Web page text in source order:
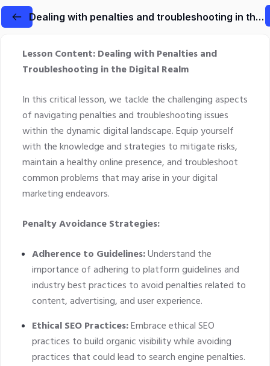
Dealing with penalties and troubleshooting in the digital realm
Lesson Content: Dealing with Penalties and
Troubleshooting in the Digital Realm
In this critical lesson, we tackle the challenging aspects
of navigating penalties and troubleshooting issues
within the dynamic digital landscape. Equip yourself
with the knowledge and strategies to mitigate risks,
maintain a healthy online presence, and troubleshoot
common problems that may arise in your digital
marketing endeavors.
Penalty Avoidance Strategies:
Adherence to Guidelines:Understand the
importance of adhering to platform guidelines and
industry best practices to avoid penalties related to
content, advertising, and user experience.
Ethical SEO Practices:Embrace ethical SEO
practices to build organic visibility while avoiding
practices that could lead to search engine penalties.